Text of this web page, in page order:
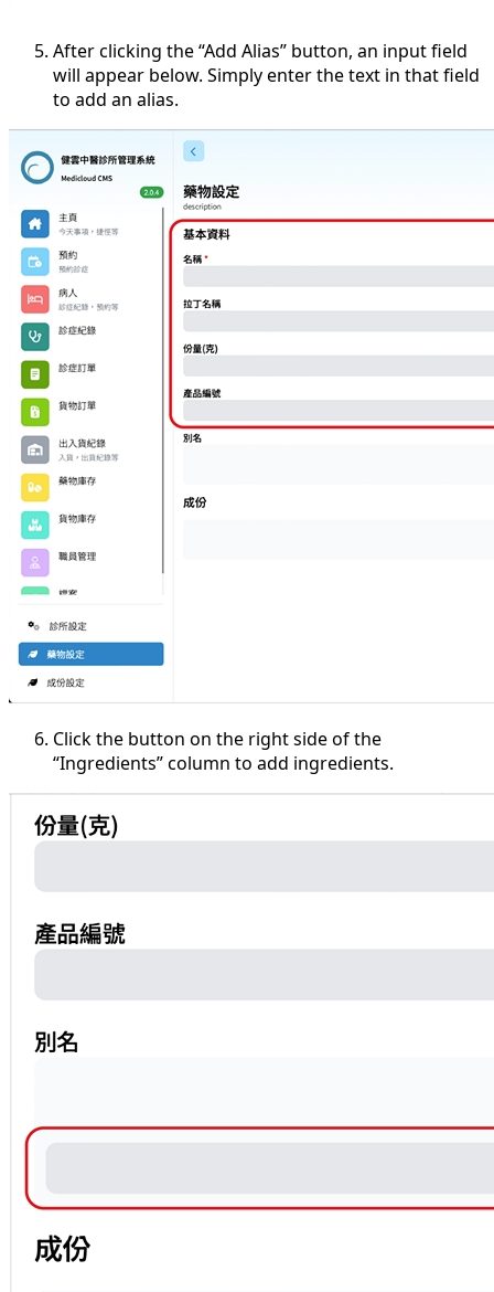
After clicking the “Add Alias” button, an input field
will appear below. Simply enter the text in that field
to add an alias.
Click the button on the right side of the
“Ingredients” column to add ingredients.